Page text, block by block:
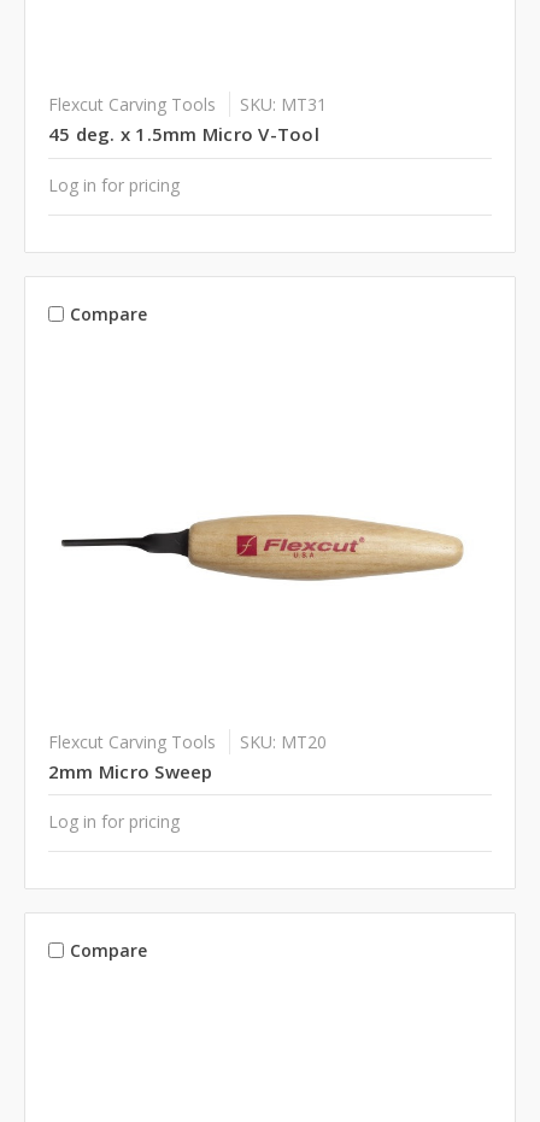
Flexcut Carving Tools SKU: MT31
45 deg. x 1.5mm Micro V-Tool
Log in for pricing
Compare
Flexcut Carving Tools SKU: MT20
2mm Micro Sweep
Log in for pricing
Compare